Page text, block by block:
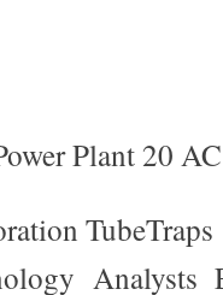
Plant 20
TubeTraps
Analysts